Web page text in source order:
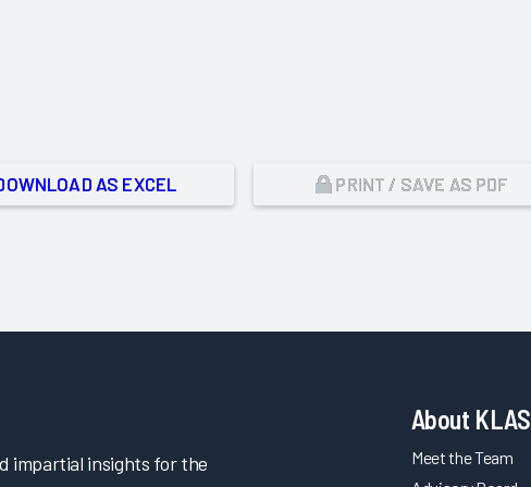
AS EXCEL PRINT / SAVE AS PDF
impartial insights for the
About KLAS
Meet the Team